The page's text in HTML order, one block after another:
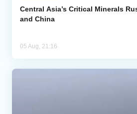
Central Asia’s Critical Minerals
and China
05 Aug, 21:16